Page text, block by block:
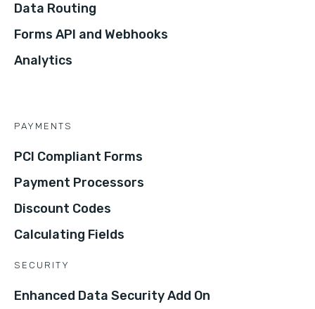
Data Routing
Forms API and Webhooks
Analytics
PAYMENTS
PCI Compliant Forms
Payment Processors
Discount Codes
Calculating Fields
SECURITY
Enhanced Data Security Add On